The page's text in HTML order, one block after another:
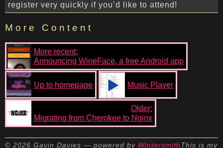
register very quickly if you’d like to attend!
More Content
More recent:
Announcing WineFace, a free Android app
Up to homepage Music Player
Older:
Migrating from Cherokee to Nginx
© 2026 Gavin Davies — powered by WintersmithThis is my